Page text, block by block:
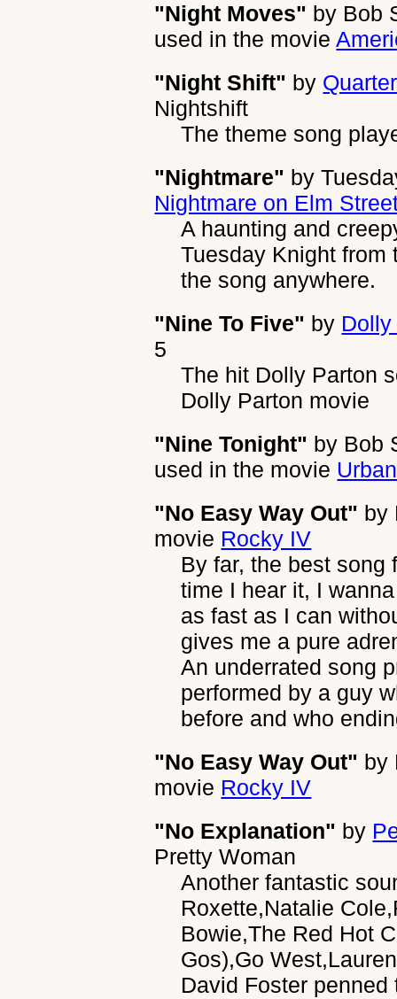
"Night Moves" by Bob
used in the movie
"Night Shift" by
Nightshift
The theme song
"Nightmare" by
Nightmare on Elm
A haunting and
Tuesday Knight
the song anywhere.
"Nine To Five" by
5
The hit Dolly Parton
Dolly Parton movie
"Nine Tonight" by Bob
used in the movie
"No Easy Way Out" by
movie Rocky IV
By far, the best song
time I hear it, I
as fast as I can
gives me a pure
An underrated song
performed by a guy
before and who
"No Easy Way Out" by
movie Rocky IV
"No Explanation" by
Pretty Woman
Another fantastic
Roxette,Natalie
Bowie,The Red Hot
Gos),Go
David Foster